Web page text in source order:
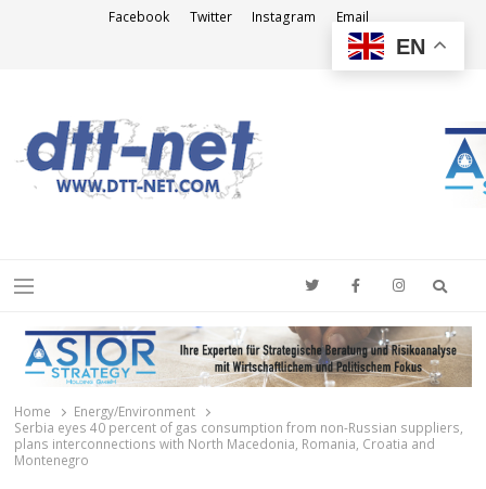
Facebook Twitter Instagram Email
Menu
Home
Energy/Environment
Serbia eyes 40 percent of gas consumption from non-Russian suppliers,
plans interconnections with North Macedonia, Romania, Croatia and
Montenegro
EN